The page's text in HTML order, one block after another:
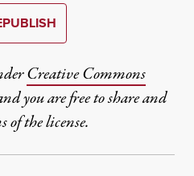
Creative Commons
you are free to share and
of the license.